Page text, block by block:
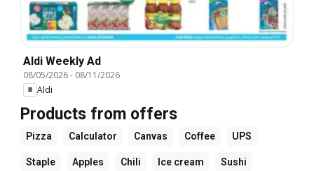
Aldi Weekly Ad
08/05/2026- 08/11/2026
Aldi
Products from offers
Pizza Calculator Canvas Coffee UPS
Staple Apples Chili Ice cream Sushi